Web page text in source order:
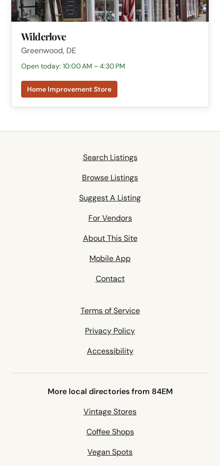
Wilderlove
Greenwood, DE
Open today: 10:00 AM – 4:30 PM
Home Improvement Store
Search Listings
Browse Listings
Suggest A Listing
For Vendors
About This Site
Mobile App
Contact
Terms of Service
Privacy Policy
Accessibility
More local directories from 84EM
Vintage Stores
Coffee Shops
Vegan Spots